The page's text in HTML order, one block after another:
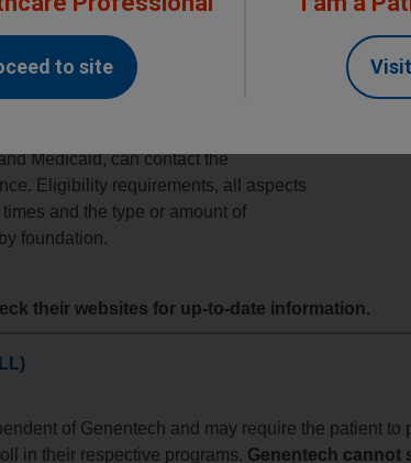
Foundations
is a charitable organization
with specific disease states,
Medicaid, can contact the
Eligibility requirements, all aspects
and the type or amount of
foundation.
their websites for up-to-date information.
of Genentech and may require the patient to
in their respective programs. Genentech cannot
to site